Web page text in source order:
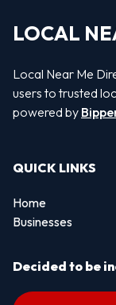
LOCAL
Local Near Me
users to trusted
powered by
QUICK LINKS
Home
Businesses
Decided to be